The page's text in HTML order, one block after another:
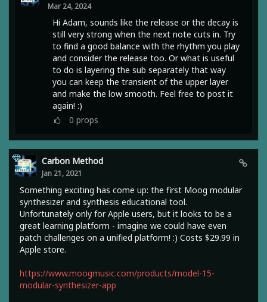
Mar 24, 2024
Hi Adam, sounds like the release or the decay is
still very strong when the next note cuts in. Try
to find a good balance with the rhythm you play
and consider the release too. Or what is useful
to do is layering the sub separately that way
you can keep the transient of the upper layer
and make the low smooth. Feel free to post it
again! :)
0 props
Carbon Method
Jan 21, 2021
Something exciting has come up: the first Moog modular
synthesizer and synthesis educational tool.
Unfortunately only for Apple users, but it looks to be a
great learning platform - imagine we could have even
patch challenges on a unified platform! :) Costs $29.99 in
Apple store.
https://www.moogmusic.com/products/model-15-
modular-synthesizer-app